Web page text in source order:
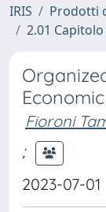
IRIS Prodotti
2.01
Fioroni
;
2023-07-01